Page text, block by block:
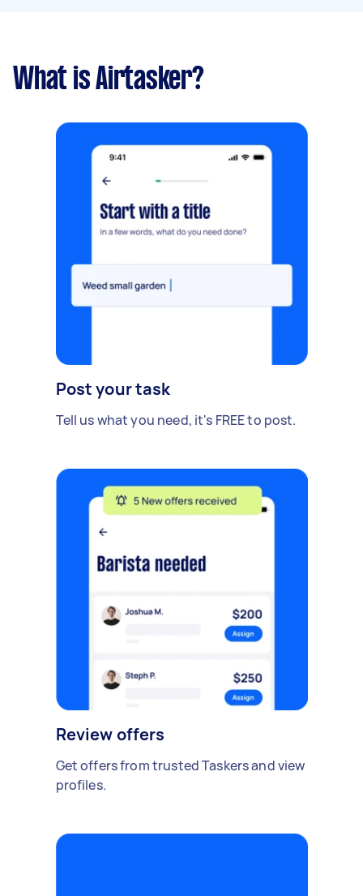
What is Airtasker?
Post your task
Tell us what you need, it's FREE to post.
Review offers
Get offers from trusted Taskers and view
profiles.